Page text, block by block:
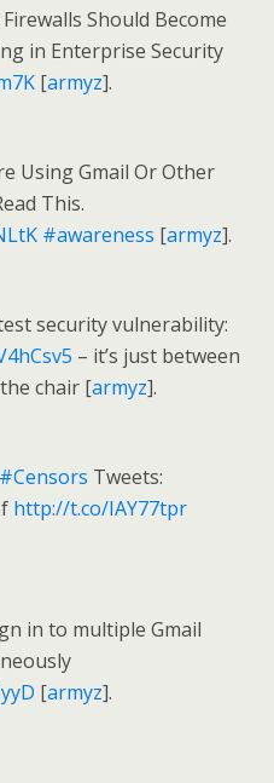
Should Become
in Enterprise Security
[armyz].
Using Gmail Or Other
This.
#awareness [armyz].
security vulnerability:
– it’s just between
chair [armyz].
#Censors Tweets:
http://t.co/IAY77tpr
in to multiple Gmail
[armyz].